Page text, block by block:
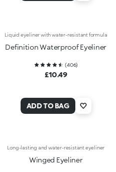
Liquid eyeliner with water-resistant formula
Definition Waterproof Eyeliner
(406)
£10.49
ADD TO BAG
Long-lasting and water-resistant eyeliner
Winged Eyeliner